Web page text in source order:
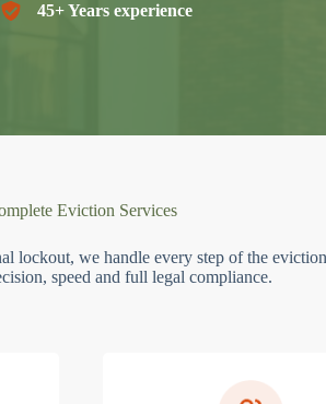
45+ Years experience
Eviction Services
lockout, we handle every step of the eviction
speed and full legal compliance.